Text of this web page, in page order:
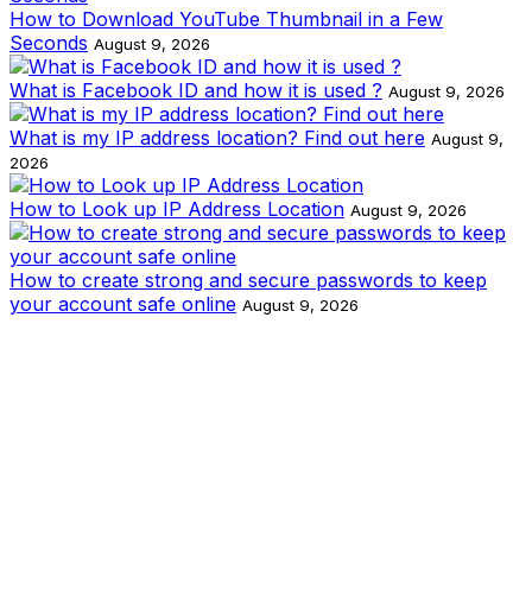
How to Download YouTube Thumbnail in a Few
Seconds August 9, 2026
What is Facebook ID and how it is used ? August 9, 2026
What is my IP address location? Find out here August 9,
2026
How to Look up IP Address Location August 9, 2026
How to create strong and secure passwords to keep
your account safe online August 9, 2026